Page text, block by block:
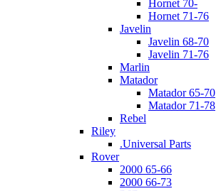
Hornet 70-
Hornet 71-76
Javelin
Javelin 68-70
Javelin 71-76
Marlin
Matador
Matador 65-70
Matador 71-78
Rebel
Riley
.Universal Parts
Rover
2000 65-66
2000 66-73